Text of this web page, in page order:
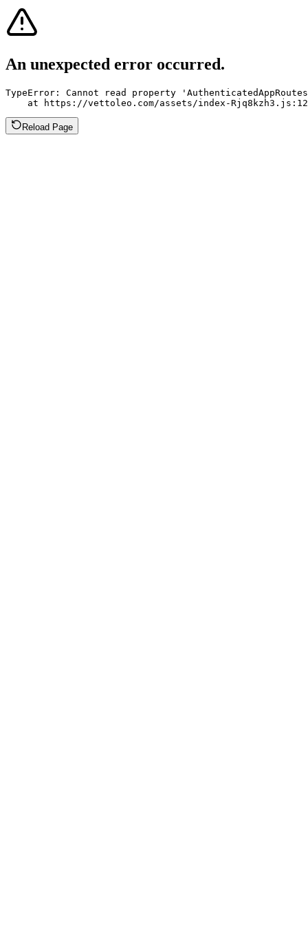
An unexpected error occurred.
TypeError: Cannot read property
at https://vettoleo.com/assets/index-
Reload Page